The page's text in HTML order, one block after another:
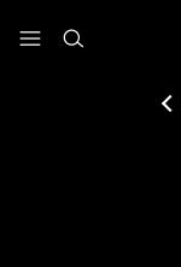
menu - main navigation
- main navigation
search